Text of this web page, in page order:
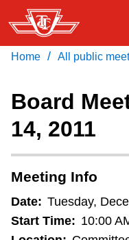
Skip
to
main
Fares & passes
Service advisories
Customer service
Download
Home / All public
Board
14, 2011
Meeting Info
Date: Tuesday,
Start Time: 10:00